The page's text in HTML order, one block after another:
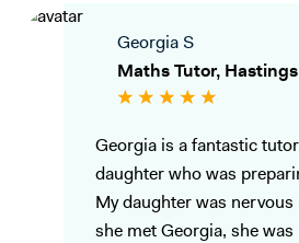
Georgia S
Maths Tutor, Hastings
Georgia is a fantastic
daughter who was
My daughter was nervous
she met Georgia, she